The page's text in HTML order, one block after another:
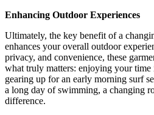
Enhancing Outdoor Experiences
Ultimately, the key benefit of a
enhances your overall outdoor
privacy, and convenience, these
what truly matters: enjoying your time
gearing up for an early morning surf
a long day of swimming, a changing
difference.